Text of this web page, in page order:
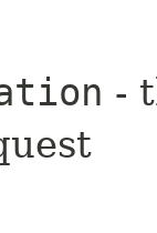
-